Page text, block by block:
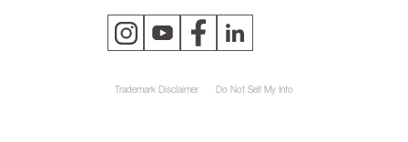
Trademark Disclaimer Do Not Sell My Info